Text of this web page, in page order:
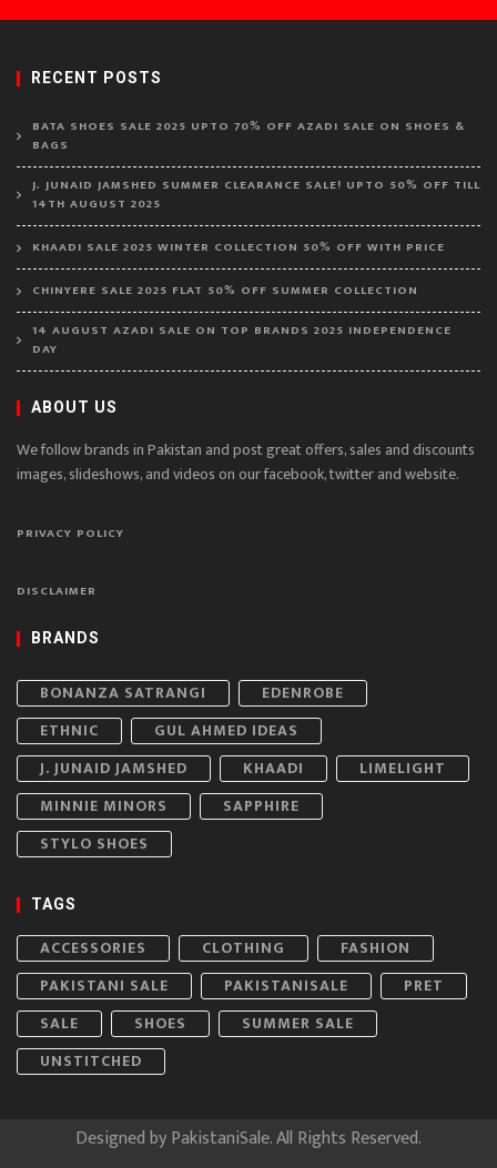
RECENT POSTS
BATA SHOES SALE 2025 UPTO 70% OFF AZADI SALE ON SHOES &
BAGS
J. JUNAID JAMSHED SUMMER CLEARANCE SALE! UPTO 50% OFF TILL
14TH AUGUST 2025
KHAADI SALE 2025 WINTER COLLECTION 50% OFF WITH PRICE
CHINYERE SALE 2025 FLAT 50% OFF SUMMER COLLECTION
14 AUGUST AZADI SALE ON TOP BRANDS 2025 INDEPENDENCE
DAY
ABOUT US
We follow brands in Pakistan and post great offers, sales and discounts
images, slideshows, and videos on our facebook, twitter and website.
PRIVACY POLICY
DISCLAIMER
BRANDS
BONANZA SATRANGI
EDENROBE
ETHNIC
GUL AHMED IDEAS
J. JUNAID JAMSHED
KHAADI
LIMELIGHT
MINNIE MINORS
SAPPHIRE
STYLO SHOES
TAGS
ACCESSORIES CLOTHING
FASHION
PAKISTANI SALE
PAKISTANISALE
PRET
SALE
SHOES
SUMMER SALE
UNSTITCHED
Designed byPakistaniSale. All Rights Reserved.